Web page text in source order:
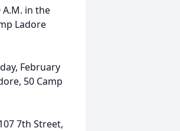
A.M. in the
Ladore
February
50 Camp
7th Street,